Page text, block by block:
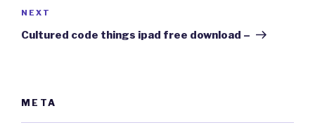
Next
Post
NEXT
Cultured code things ipad free download –
META